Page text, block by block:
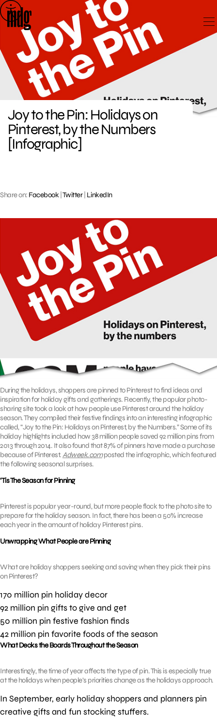
Skip
to
content
Joy to the Pin: Holidays on
Pinterest, by the Numbers
[Infographic]
Share on: Facebook| Twitter| LinkedIn
During the holidays, shoppers are pinned to Pinterest to find ideas and
inspiration for holiday gifts and gatherings. Recently, the popular photo-
sharing site took a look at how people use Pinterest around the holiday
season. They compiled their festive findings into an interesting infographic
called, “Joy to the Pin: Holidays on Pinterest, by the Numbers.” Some of its
holiday highlights included how 38 million people saved 92 million pins from
2013 through 2014. It also found that 87% of pinners have made a purchase
because of Pinterest.Adweek.composted the infographic, which featured
the following seasonal surprises.
‘Tis The Season for Pinning
Pinterest is popular year-round, but more people flock to the photo site to
prepare for the holiday season. In fact, there has been a 50% increase
each year in the amount of holiday Pinterest pins.
Unwrapping What People are Pinning
What are holiday shoppers seeking and saving when they pick their pins
on Pinterest?
170 million pin holiday decor
92 million pin gifts to give and get
50 million pin festive fashion finds
42 million pin favorite foods of the season
What Decks the Boards Throughout the Season
Interestingly, the time of year affects the type of pin. This is especially true
at the holidays when people’s priorities change as the holidays approach.
In September, early holiday shoppers and planners pin
creative gifts and fun stocking stuffers.